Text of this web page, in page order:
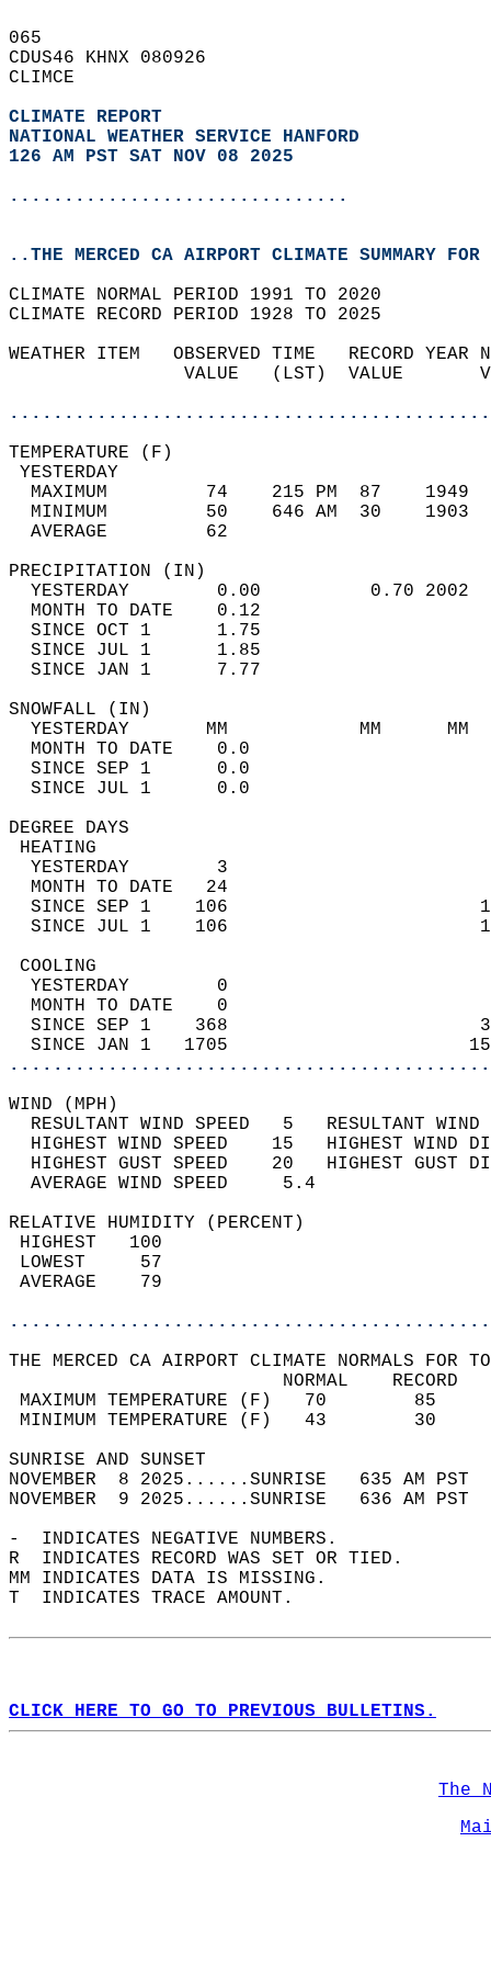
065
CDUS46 KHNX 080926
CLIMCE
CLIMATE REPORT
NATIONAL WEATHER SERVICE HANFORD
126 AM PST SAT NOV 08 2025
...............................
..THE MERCED CA AIRPORT CLIMATE SUMMARY
CLIMATE NORMAL PERIOD 1991 TO 2020
CLIMATE RECORD PERIOD 1928 TO 2025
WEATHER ITEM   OBSERVED TIME   RECORD
VALUE   (LST)  VALUE
MAXIMUM         74    215 PM  87
MINIMUM         50    646 AM  30
AVERAGE         62
YESTERDAY        0.00          0.70
MONTH TO DATE    0.12
SINCE OCT 1      1.75
SINCE JUL 1      1.85
SINCE JAN 1      7.77
YESTERDAY       MM
MONTH TO
SINCE SEP 1
SINCE JUL 1
DEGREE
YESTERDAY        3
MONTH TO DATE   24
SINCE SEP 1    106
SINCE JUL 1    106
YESTERDAY        0
MONTH TO DATE    0
SINCE SEP 1    368
SINCE JAN 1   1705
WIND
RESULTANT WIND SPEED   5
HIGHEST WIND SPEED    15   HIGHEST
HIGHEST GUST SPEED    20   HIGHEST
AVERAGE WIND
RELATIVE HUMIDITY (PERCENT)
THE MERCED CA AIRPORT CLIMATE NORMALS FOR
MAXIMUM TEMPERATURE
MINIMUM TEMPERATURE
SUNRISE
NOVEMBER  8 2025......SUNRISE   635 AM
NOVEMBER  9 2025......SUNRISE   636 AM
-  INDICATES NEGATIVE NUMBERS.
R  INDICATES RECORD WAS SET OR TIED.
MM INDICATES DATA IS MISSING.
T  INDICATES TRACE AMOUNT.
CLICK HERE TO GO TO PREVIOUS BULLETINS.
The